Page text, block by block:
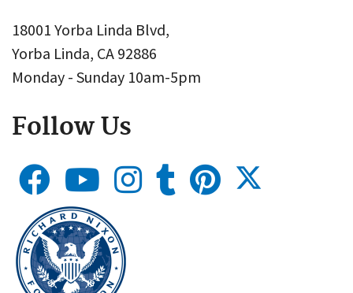
18001 Yorba Linda Blvd,
Yorba Linda, CA 92886
Monday - Sunday 10am-5pm
Follow Us